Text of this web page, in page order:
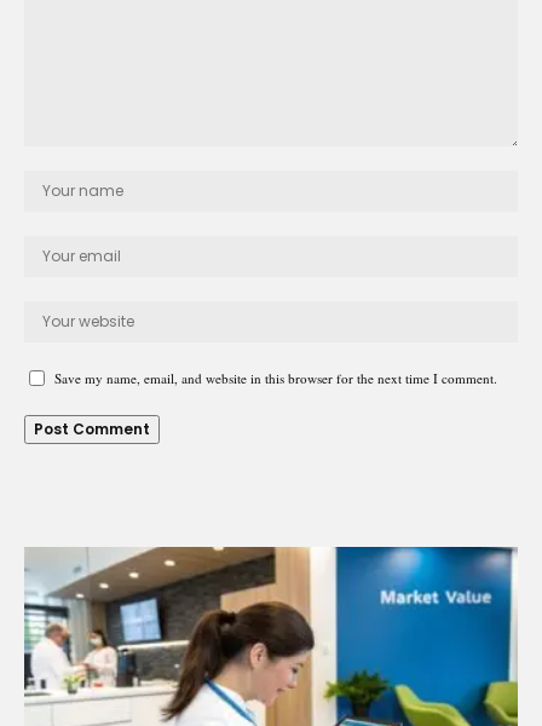
Save my name, email, and website in this browser for the next time I comment.